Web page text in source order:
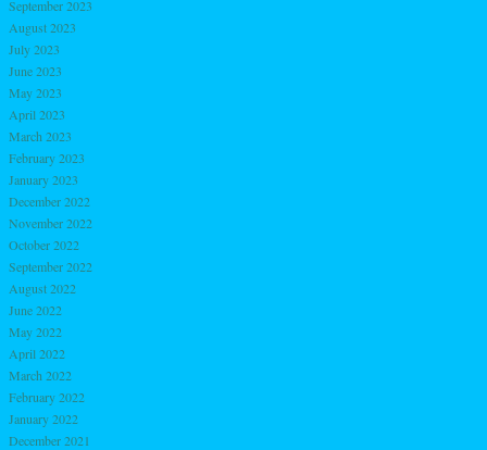
September 2023
August 2023
July 2023
June 2023
May 2023
April 2023
March 2023
February 2023
January 2023
December 2022
November 2022
October 2022
September 2022
August 2022
June 2022
May 2022
April 2022
March 2022
February 2022
January 2022
December 2021